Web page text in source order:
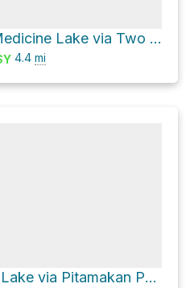
Upper Two Medicine Lake via Two Medicine South Shore
4.4 mi
Morning Star Lake via Pitamakan Pass